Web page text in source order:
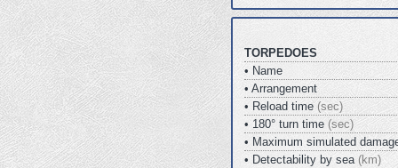
TORPEDOES
• Name
• Arrangement
• Reload time (sec)
• 180° turn time (sec)
• Maximum simulated
• Detectability by sea (km)